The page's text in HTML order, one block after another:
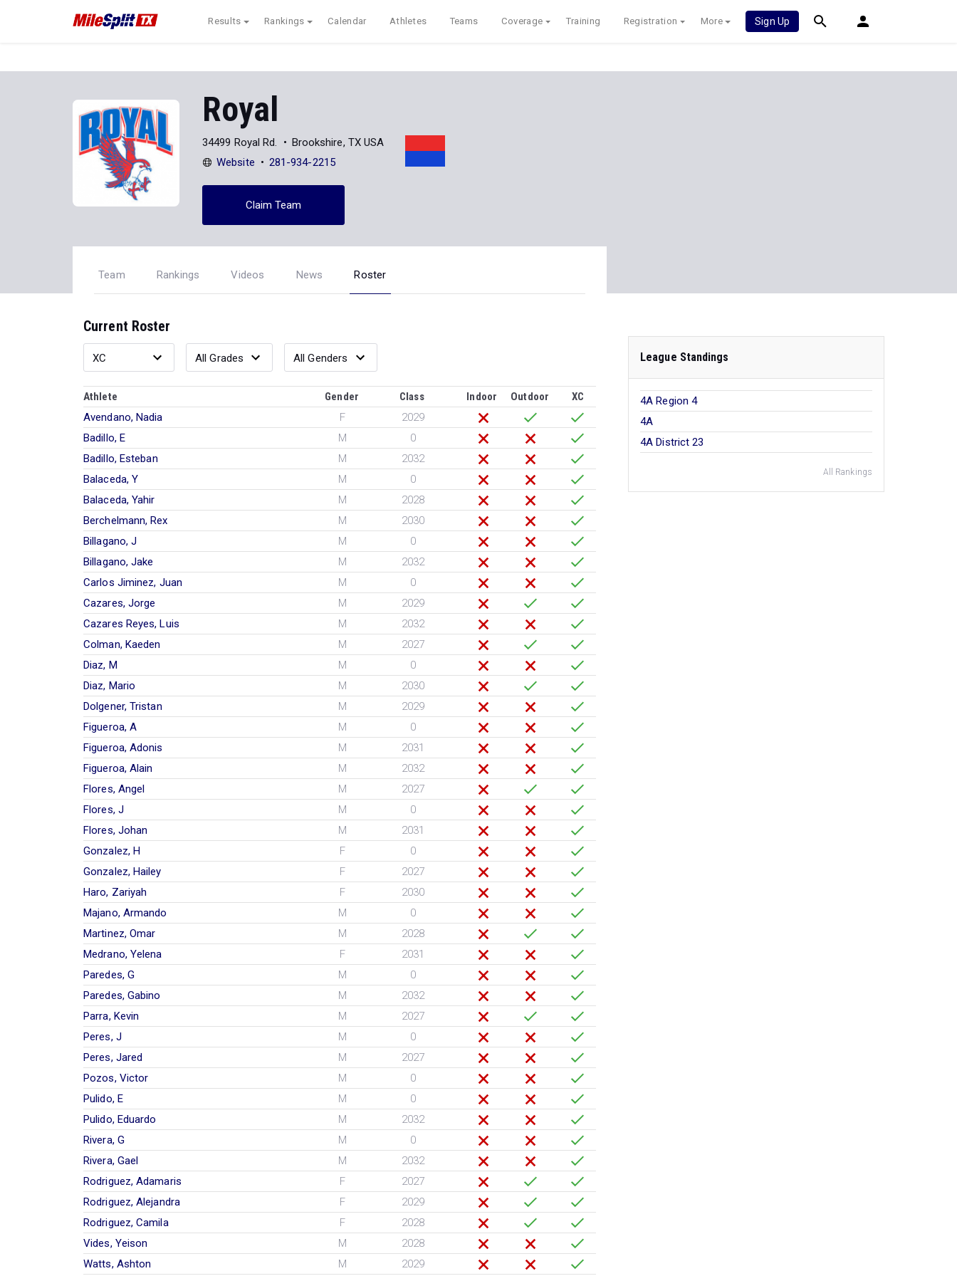
Results Rankings Calendar Athletes Teams Coverage Training Registration More Sign Up
Royal
34499 Royal Rd.
Brookshire, TX USA
Website
281-934-2215
Claim Team
Team Rankings Videos News Roster
Current Roster
Athlete Gender Class Indoor Outdoor
XC
Avendano, Nadia
F
2029
Badillo, E
M
0
Badillo, Esteban
M
2032
Balaceda, Y
M
0
Balaceda, Yahir
M
2028
Berchelmann, Rex
M
2030
Billagano, J
M
0
Billagano, Jake
M
2032
Carlos Jiminez, Juan
M
0
Cazares, Jorge
M
2029
Cazares Reyes, Luis
M
2032
Colman, Kaeden
M
2027
Diaz, M
M
0
Diaz, Mario
M
2030
Dolgener, Tristan
M
2029
Figueroa, A
M
0
Figueroa, Adonis
M
2031
Figueroa, Alain
M
2032
Flores, Angel
M
2027
Flores, J
M
0
Flores, Johan
M
2031
Gonzalez, H
F
0
Gonzalez, Hailey
F
2027
Haro, Zariyah
F
2030
Majano, Armando
M
0
Martinez, Omar
M
2028
Medrano, Yelena
F
2031
Paredes, G
M
0
Paredes, Gabino
M
2032
Parra, Kevin
M
2027
Peres, J
M
0
Peres, Jared
M
2027
Pozos, Victor
M
0
Pulido, E
M
0
Pulido, Eduardo
M
2032
Rivera, G
M
0
Rivera, Gael
M
2032
Rodriguez, Adamaris
F
2027
Rodriguez, Alejandra
F
2029
Rodriguez, Camila
F
2028
Vides, Yeison
M
2028
Watts, Ashton
M 2029
League Standings
4A Region 4
4A
4A District 23
All Rankings